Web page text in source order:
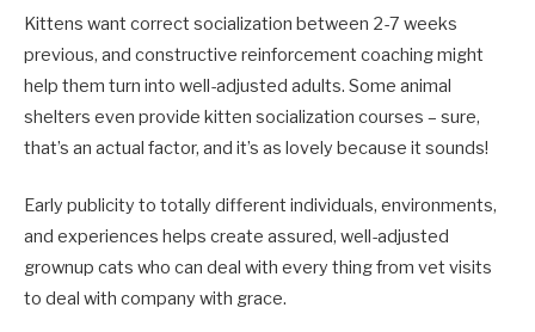
Kittens want correct socialization between 2-7 weeks
previous, and constructive reinforcement coaching might
help them turn into well-adjusted adults. Some animal
shelters even provide kitten socialization courses – sure,
that’s an actual factor, and it’s as lovely because it sounds!
Early publicity to totally different individuals, environments,
and experiences helps create assured, well-adjusted
grownup cats who can deal with every thing from vet visits
to deal with company with grace.